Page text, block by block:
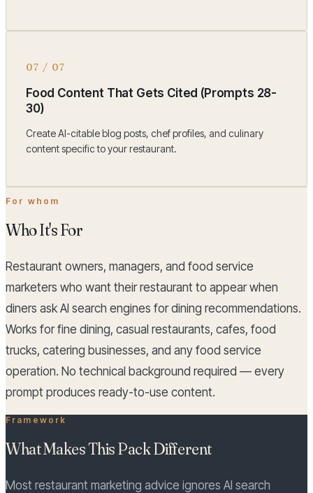
07 / 07
Food Content That Gets Cited (Prompts 28-
30)
Create AI-citable blog posts, chef profiles, and culinary
content specific to your restaurant.
For whom
Who It's For
Restaurant owners, managers, and food service
marketers who want their restaurant to appear when
diners ask AI search engines for dining recommendations.
Works for fine dining, casual restaurants, cafes, food
trucks, catering businesses, and any food service
operation. No technical background required — every
prompt produces ready-to-use content.
Framework
What Makes This Pack Different
Most restaurant marketing advice ignores AI search